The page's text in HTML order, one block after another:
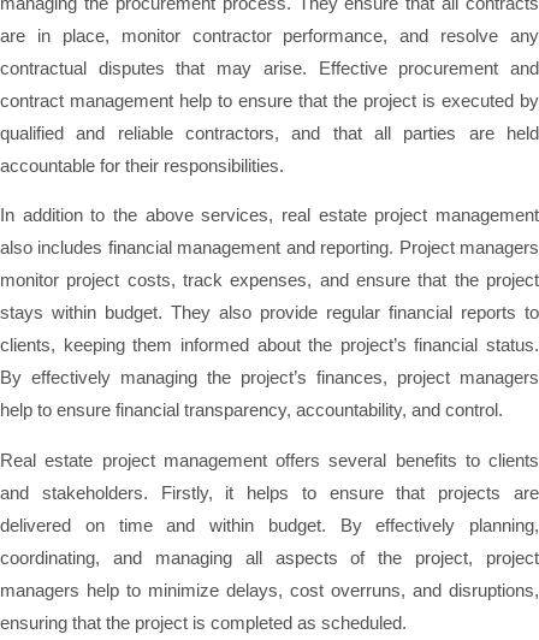
are in place, monitor contractor performance, and resolve any
contractual disputes that may arise. Effective procurement and
contract management help to ensure that the project is executed by
qualified and reliable contractors, and that all parties are held
accountable for their responsibilities.
In addition to the above services, real estate project management
also includes financial management and reporting. Project managers
monitor project costs, track expenses, and ensure that the project
stays within budget. They also provide regular financial reports to
clients, keeping them informed about the project’s financial status.
By effectively managing the project’s finances, project managers
help to ensure financial transparency, accountability, and control.
Real estate project management offers several benefits to clients
and stakeholders. Firstly, it helps to ensure that projects are
delivered on time and within budget. By effectively planning,
coordinating, and managing all aspects of the project, project
managers help to minimize delays, cost overruns, and disruptions,
ensuring that the project is completed as scheduled.